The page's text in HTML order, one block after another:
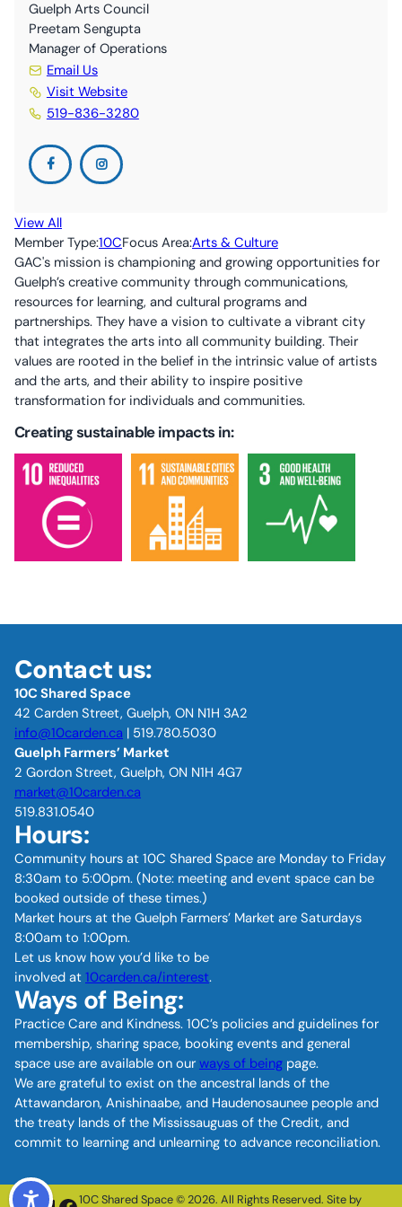
Guelph Arts Council
Preetam Sengupta
Manager of Operations
Email Us
Visit Website
519-836-3280
View All
Member Type:10CFocus Area:Arts & Culture
GAC's mission is championing and growing opportunities for
Guelph’s creative community through communications,
resources for learning, and cultural programs and
partnerships. They have a vision to cultivate a vibrant city
that integrates the arts into all community building. Their
values are rooted in the belief in the intrinsic value of artists
and the arts, and their ability to inspire positive
transformation for individuals and communities.
Creating sustainable impacts in:
Contact us:
10C Shared Space
42 Carden Street, Guelph, ON N1H 3A2
info@10carden.ca | 519.780.5030
Guelph Farmers’ Market
2 Gordon Street, Guelph, ON N1H 4G7
market@10carden.ca
519.831.0540
Hours:
Community hours at 10C Shared Space are Monday to Friday
8:30am to 5:00pm. (Note: meeting and event space can be
booked outside of these times.)
Market hours at the Guelph Farmers’ Market are Saturdays
8:00am to 1:00pm.
Let us know how you’d like to be
involved at 10carden.ca/interest.
Ways of Being:
Practice Care and Kindness. 10C’s policies and guidelines for
membership, sharing space, booking events and general
space use are available on our ways of being page.
We are grateful to exist on the ancestral lands of the
Attawandaron, Anishinaabe, and Haudenosaunee people and
the treaty lands of the Mississauguas of the Credit, and
commit to learning and unlearning to advance reconciliation.
10C Shared Space © 2026. All Rights Reserved. Site by
Guelph Farmers’ Market
Volunteer